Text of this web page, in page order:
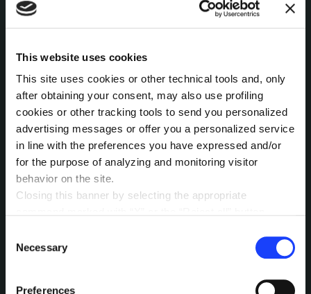
This website uses cookies
This site uses cookies or other technical tools and, only
after obtaining your consent, may also use profiling
cookies or other tracking tools to send you personalized
advertising messages or offer you a personalized service
in line with the preferences you have expressed and/or
for the purpose of analyzing and monitoring visitor
behavior on the site.
Closing this banner by selecting the appropriate
therefore the continuation of navigation in the absence of
cookies or other tracking tools other than technical ones.
You can give your consent by clicking the “Accept all
Selection
Necessary
Preferences
The overall interview process has been rated
as positive. AI seems to have the ability to
“read between the lines of what I was saying”,